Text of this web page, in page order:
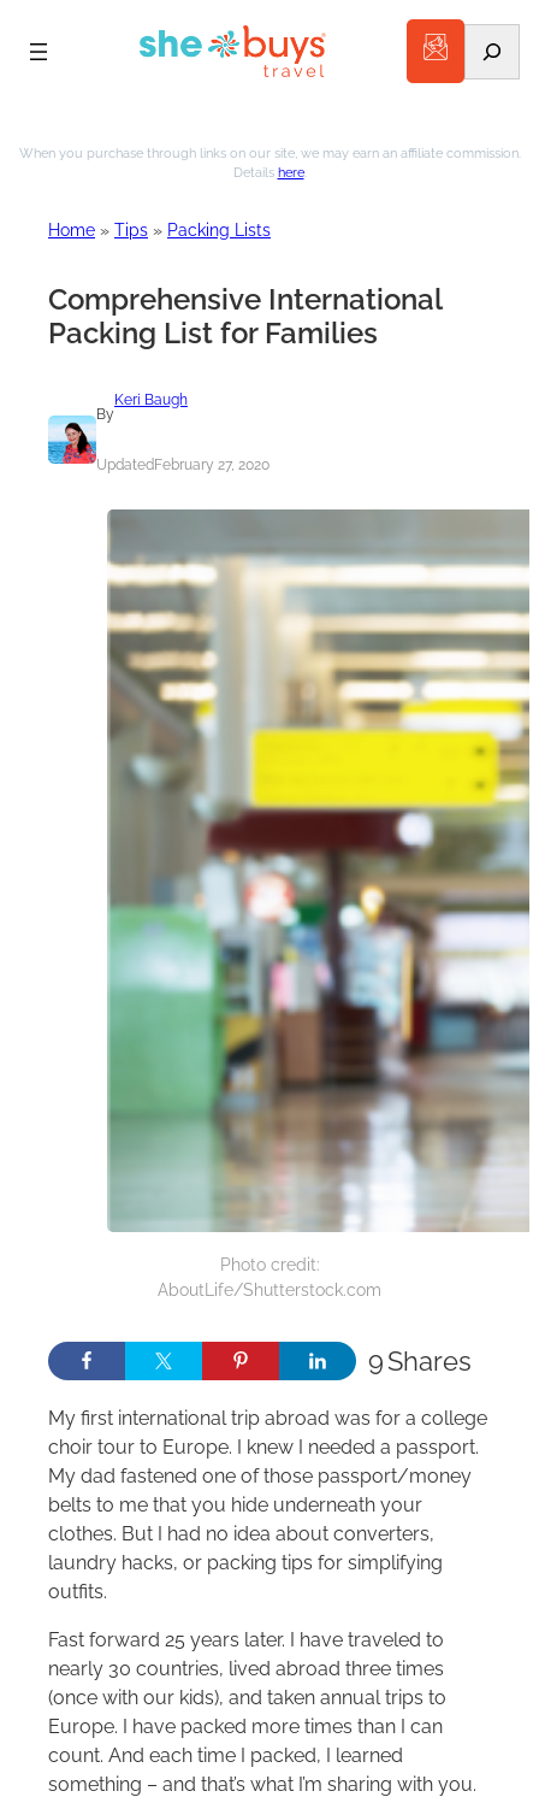
to
When you purchase through links on our site, we may earn an affiliate commission.
Details here.
Home » Tips » Packing Lists
Comprehensive International
Packing List for Families
By
Keri Baugh
UpdatedFebruary 27, 2020
Photo credit:
AboutLife/Shutterstock.com
Shares
9
My first international trip abroad was for a college
choir tour to Europe. I knew I needed a passport.
My dad fastened one of those passport/money
belts to me that you hide underneath your
clothes. But I had no idea about converters,
laundry hacks, or packing tips for simplifying
outfits.
Fast forward 25 years later. I have traveled to
nearly 30 countries, lived abroad three times
(once with our kids), and taken annual trips to
Europe. I have packed more times than I can
count. And each time I packed, I learned
something – and that’s what I’m sharing with you.